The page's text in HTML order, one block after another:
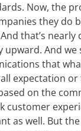
Now, the
they do
that’s
upward. And
that
expectation
on the
customer
as well. But